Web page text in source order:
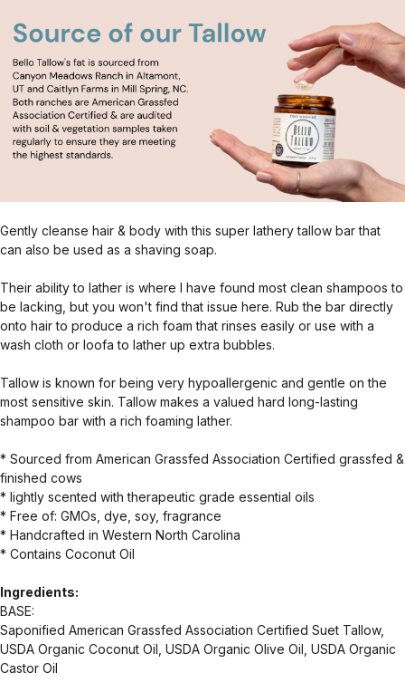
Gently cleanse hair & body with this super lathery tallow bar that
can also be used as a shaving soap.
Their ability to lather is where I have found most clean shampoos to
be lacking, but you won't find that issue here. Rub the bar directly
onto hair to produce a rich foam that rinses easily or use with a
wash cloth or loofa to lather up extra bubbles.
Tallow is known for being very hypoallergenic and gentle on the
most sensitive skin. Tallow makes a valued hard long-lasting
shampoo bar with a rich foaming lather.
* Sourced from American Grassfed Association Certified grassfed &
finished cows
* lightly scented with therapeutic grade essential oils
* Free of: GMOs, dye, soy, fragrance
* Handcrafted in Western North Carolina
* Contains Coconut Oil
Ingredients:
BASE:
Saponified American Grassfed Association Certified Suet Tallow,
USDA Organic Coconut Oil, USDA Organic Olive Oil, USDA Organic
Castor Oil